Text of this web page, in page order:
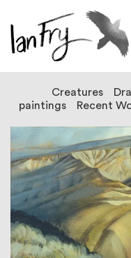
Creatures
paintings
Recent